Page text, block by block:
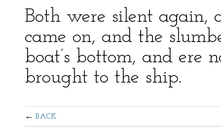
Both were silent again,
came on, and the
boat’s bottom, and ere
brought to the ship.
BACK